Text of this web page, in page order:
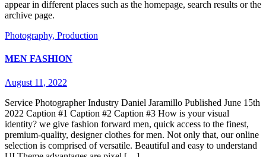
appear in different places such as the homepage, search results or the
archive page.
Photography, Production
MEN FASHION
August 11, 2022
Service Photographer Industry Daniel Jaramillo Published​ June 15th
2022 Caption #1 Caption #2 Caption #3 How is your visual
identity? we give fashion forward men, quick access to the finest,
premium-quality, designer clothes for men. Not only that, our online
selection is comprised of versatile. Beautiful and easy to understand